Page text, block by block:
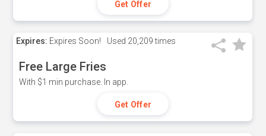
Get Offer
Expires: Expires Soon! Used 20,209 times
Free Large Fries
With $1 min purchase. In app.
Get Offer